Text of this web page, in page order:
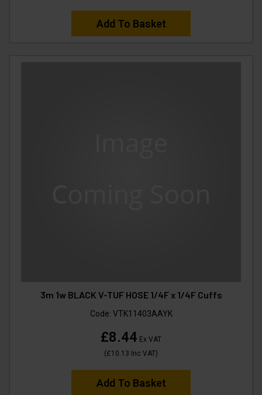
Add To Basket
3m 1w BLACK V-TUF HOSE 1/4F x 1/4F Cuffs
Code: VTK11403AAYK
£8.44 Ex VAT
(£10.13 Inc VAT)
Add To Basket